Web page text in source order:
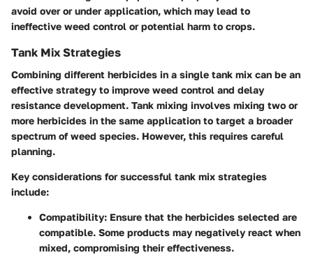
avoid over or under application, which may lead to
ineffective weed control or potential harm to crops.
Tank Mix Strategies
Combining different herbicides in a single tank mix can be an
effective strategy to improve weed control and delay
resistance development. Tank mixing involves mixing two or
more herbicides in the same application to target a broader
spectrum of weed species. However, this requires careful
planning.
Key considerations for successful tank mix strategies
include:
Compatibility: Ensure that the herbicides selected are
compatible. Some products may negatively react when
mixed, compromising their effectiveness.